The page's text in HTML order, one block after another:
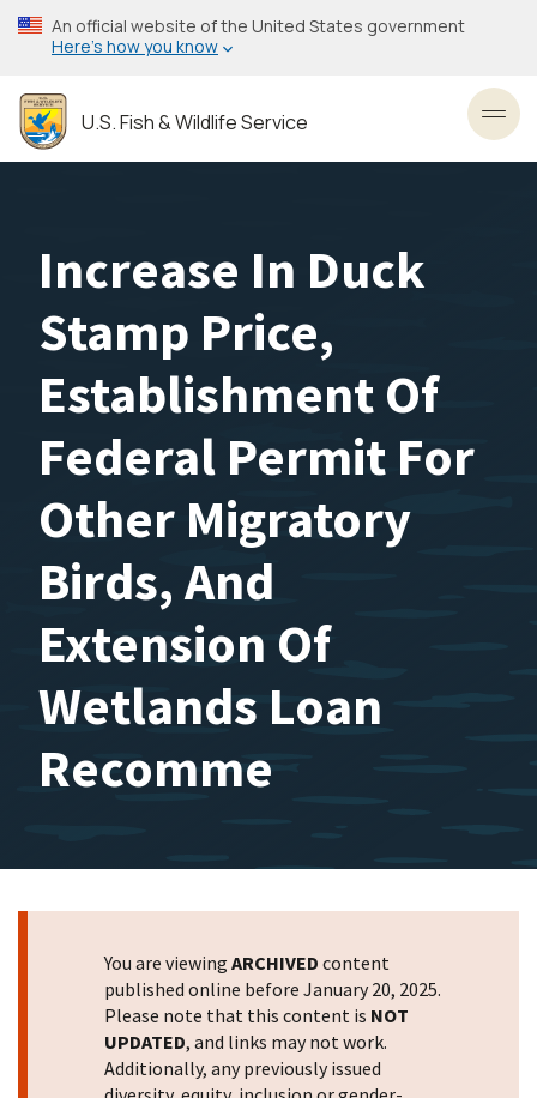
Skip
to
content
An official website of the United States government
Here’s how you know
U.S. Fish & Wildlife Service
Increase In Duck
Stamp Price,
Establishment Of
Federal Permit For
Other Migratory
Birds, And
Extension Of
Wetlands Loan
Recomme
You are viewing ARCHIVED content
published online before January 20, 2025.
Please note that this content is NOT
UPDATED, and links may not work.
Additionally, any previously issued